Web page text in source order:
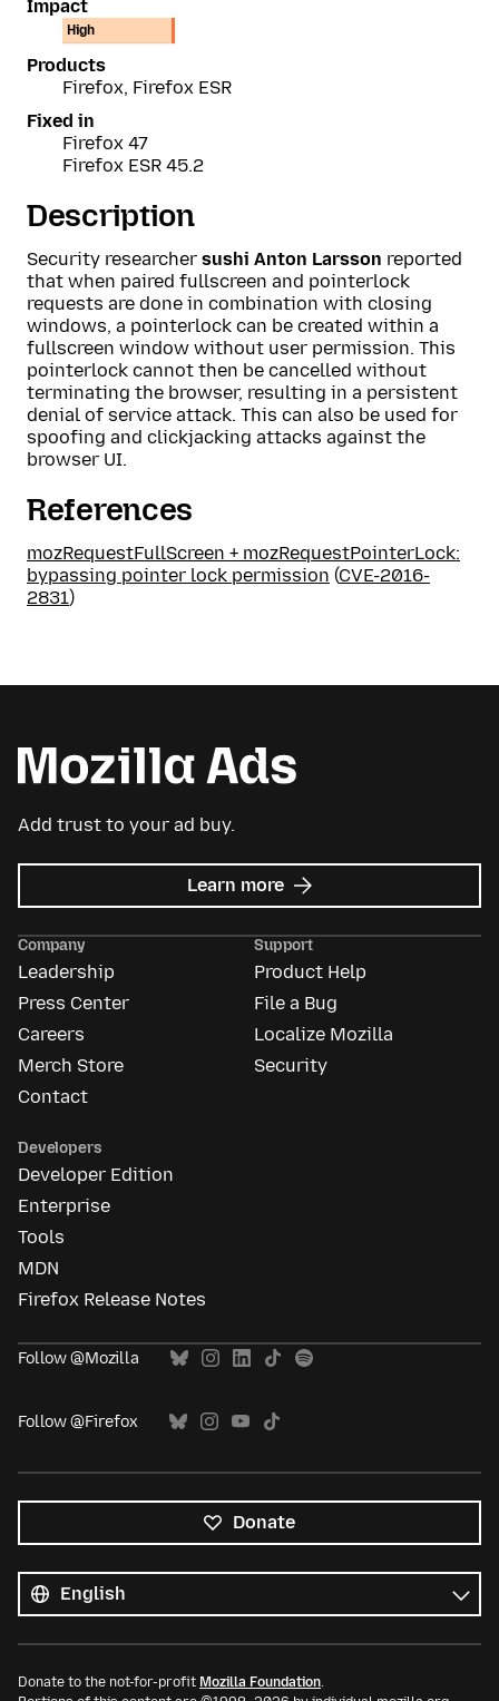
Impact
High
Products
Firefox, Firefox ESR
Fixed in
Firefox 47
Firefox ESR 45.2
Description
Security researcher sushi Anton Larsson reported
that when paired fullscreen and pointerlock
requests are done in combination with closing
windows, a pointerlock can be created within a
fullscreen window without user permission. This
pointerlock cannot then be cancelled without
terminating the browser, resulting in a persistent
denial of service attack. This can also be used for
spoofing and clickjacking attacks against the
browser UI.
References
mozRequestFullScreen + mozRequestPointerLock:
bypassing pointer lock permission (CVE-2016-
2831)
Add trust to your ad buy.
Learn more about
Mozilla
Company
Leadership
Press Center
Careers
Merch Store
Contact
Support
Product Help
File a Bug
Localize Mozilla
Security
Developers
Developer Edition
Enterprise
Tools
MDN
Firefox Release Notes
Follow @Mozilla
Follow @Firefox
Donate
languages
Language
Donate to the not-for-profit Mozilla Foundation.